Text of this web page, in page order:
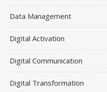
Data Management
Digital Activation
Digital Communication
Digital Transformation